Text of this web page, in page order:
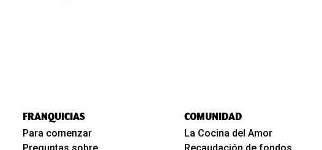
FRANQUICIAS
Para comenzar
COMUNIDAD
La Cocina del Amor